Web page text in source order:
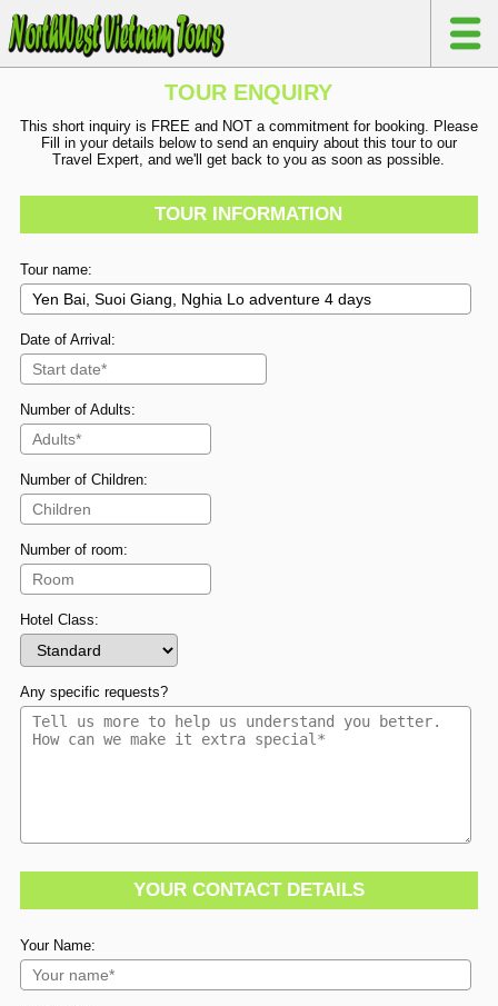
TOUR ENQUIRY
This short inquiry is FREE and NOT a commitment for booking. Please
Fill in your details below to send an enquiry about this tour to our
Travel Expert, and we'll get back to you as soon as possible.
TOUR INFORMATION
Tour name:
Date of Arrival:
Number of Adults:
Number of Children:
Number of room:
Hotel Class:
Any specific requests?
YOUR CONTACT DETAILS
Your Name: